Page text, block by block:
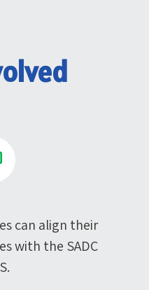
can align their
with the SADC